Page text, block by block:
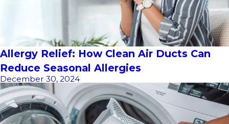
Allergy Relief: How Clean Air Ducts Can
Reduce Seasonal Allergies
December 30, 2024